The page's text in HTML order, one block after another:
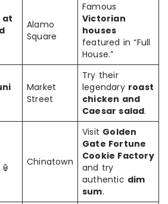
at
Alamo
Square
Famous
Victorian
houses
featured in “Full
House.”
Market
Street
Try their
legendary roast
chicken and
Caesar salad.
🏮 Chinatown
Visit Golden
Gate Fortune
Cookie Factory
and try
authentic dim
sum.